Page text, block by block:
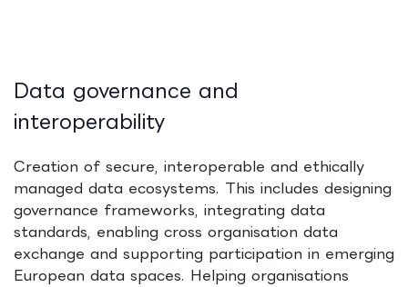
Data governance and
interoperability
Creation of secure, interoperable and ethically
managed data ecosystems. This includes designing
governance frameworks, integrating data
standards, enabling cross organisation data
exchange and supporting participation in emerging
European data spaces. Helping organisations